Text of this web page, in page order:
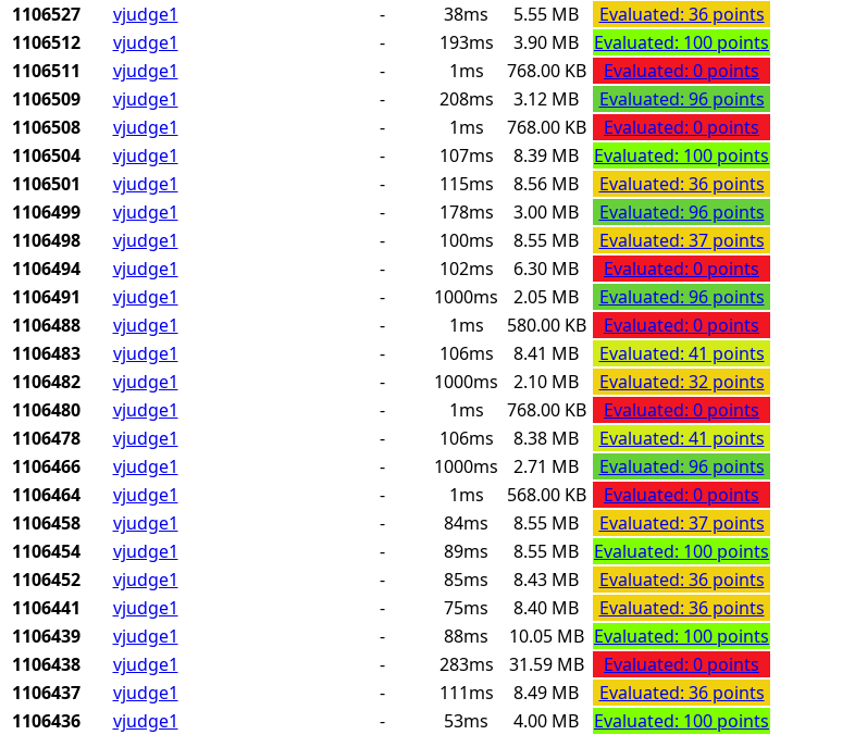
1106527
vjudge1 - 38ms 5.55 MB
Evaluated: 36 points
1106512
vjudge1 - 193ms 3.90 MB
Evaluated: 100 points
1106511
vjudge1 - 1ms 768.00 KB
Evaluated: 0 points
1106509
vjudge1 - 208ms 3.12 MB
Evaluated: 96 points
1106508
vjudge1 - 1ms 768.00 KB
Evaluated: 0 points
1106504
vjudge1 - 107ms 8.39 MB
Evaluated: 100 points
1106501
vjudge1 - 115ms 8.56 MB
Evaluated: 36 points
1106499
vjudge1 - 178ms 3.00 MB
Evaluated: 96 points
1106498
vjudge1 - 100ms 8.55 MB
Evaluated: 37 points
1106494
vjudge1 - 102ms 6.30 MB
Evaluated: 0 points
1106491
vjudge1 - 1000ms 2.05 MB
Evaluated: 96 points
1106488
vjudge1 - 1ms 580.00 KB
Evaluated: 0 points
1106483
vjudge1 - 106ms 8.41 MB
Evaluated: 41 points
1106482
vjudge1 - 1000ms 2.10 MB
Evaluated: 32 points
1106480
vjudge1 - 1ms 768.00 KB
Evaluated: 0 points
1106478
vjudge1 - 106ms 8.38 MB
Evaluated: 41 points
1106466
vjudge1 - 1000ms 2.71 MB
Evaluated: 96 points
1106464
vjudge1 - 1ms 568.00 KB
Evaluated: 0 points
1106458
vjudge1 - 84ms 8.55 MB
Evaluated: 37 points
1106454
vjudge1 - 89ms 8.55 MB
Evaluated: 100 points
1106452
vjudge1 - 85ms 8.43 MB
Evaluated: 36 points
1106441
vjudge1 - 75ms 8.40 MB
Evaluated: 36 points
1106439
vjudge1 - 88ms 10.05 MB Evaluated: 100 points
1106438
vjudge1 - 283ms 31.59 MB
Evaluated: 0 points
1106437
vjudge1 - 111ms 8.49 MB
Evaluated: 36 points
1106436
vjudge1 - 53ms 4.00 MB
Evaluated: 100 points